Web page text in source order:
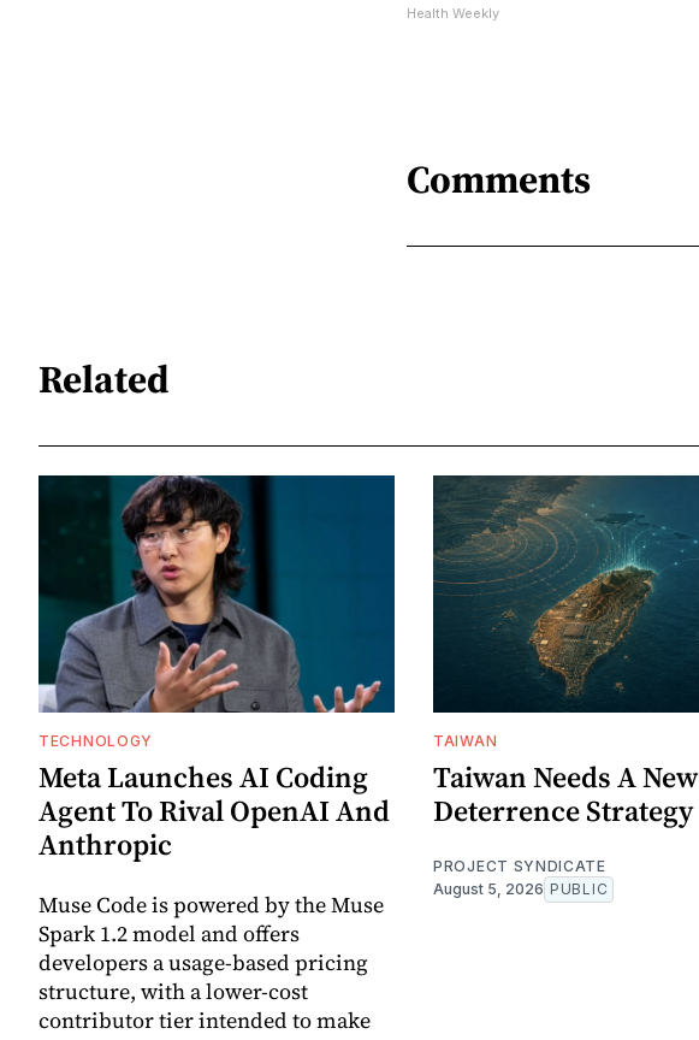
Health Weekly
Comments
Related
TECHNOLOGY
Meta Launches AI Coding
Agent To Rival OpenAI And
Anthropic
Muse Code is powered by the Muse
Spark 1.2 model and offers
developers a usage-based pricing
structure, with a lower-cost
contributor tier intended to make
TAIWAN
Taiwan Needs A New
Deterrence Strategy
PROJECT SYNDICATE
August 5, 2026 PUBLIC